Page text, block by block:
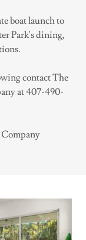
boat launch to
Park's dining,
contact The
at 407-490-